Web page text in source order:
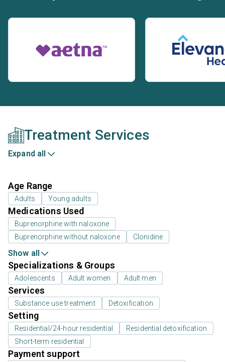
Treatment Services
Expand all
Age Range
Adults Young adults
Medications Used
Buprenorphine with naloxone
Buprenorphine without naloxone
Clonidine
Show all
Specializations & Groups
Adolescents Adult women Adult men
Services
Substance use treatment Detoxification
Setting
Residential/24-hour residential
Residential detoxification
Short-term residential
Payment support